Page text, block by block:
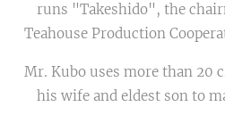
runs "Takeshido", the
Teahouse Production
Mr. Kubo uses more than 20
his wife and eldest son to